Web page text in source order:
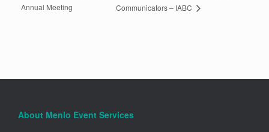
Annual Meeting
Communicators – IABC
About Menlo Event Services